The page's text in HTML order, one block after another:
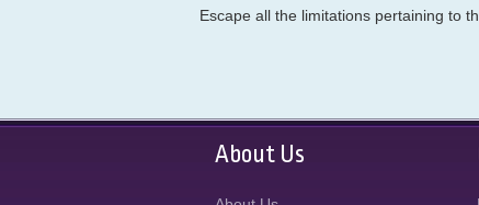
Escape all the limitations pertaining to
About Us